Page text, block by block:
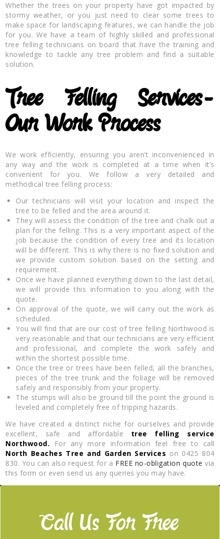
Whether the trees on your property have got impacted by
stormy weather, or you just need to clear some trees to
make space for landscaping features, we can handle the job
for you. We have a team of highly skilled and professional
tree felling technicians on board that have the training and
knowledge to tackle any tree problem and find a suitable
solution.
Tree Felling Services-
Our Work Process
We work efficiently, ensuring you aren’t inconvenienced in
any way and the work is completed at a time when it’s
convenient for you. We follow a very detailed and
methodical tree felling process:
Our technicians will visit your location and inspect the
tree to be felled and the area around it.
They will assess the condition of the tree and chalk out a
plan for the felling. This is a very important aspect of the
job because the condition of every tree and its location
will be different. This is why there is no fixed solution and
we provide custom solution based on the setting and
requirement.
Once we have planned everything down to the last detail,
we will provide this information to you along with the
quote.
On approval of the quote, we will carry out the work as
scheduled.
You will find that are our cost of tree felling Northwood is
very reasonable and that our technicians are very efficient
and professional, and complete the work safely and
within the shortest possible time.
Once the tree or trees have been felled, all the branches,
pieces of the tree trunk and the foliage will be removed
safely and responsibly from your property.
The stumps will also be ground till the point the ground is
leveled and completely free of tripping hazards.
We have created a distinct niche for ourselves and provide
excellent, safe and affordable tree felling service
Northwood.
For any more information feel free to call
North Beaches Tree and Garden Services on 0425 804
830. You can also request for a FREE no-obligation quote via
this form or even send us any queries you may have.
Call Us For Free